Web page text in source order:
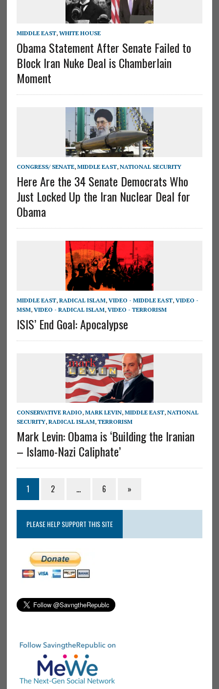
MIDDLE EAST, WHITE HOUSE
Obama Statement After Senate Failed to
Block Iran Nuke Deal is Chamberlain
Moment
CONGRESS/ SENATE, MIDDLE EAST, NATIONAL SECURITY
Here Are the 34 Senate Democrats Who
Just Locked Up the Iran Nuclear Deal for
Obama
MIDDLE EAST, RADICAL ISLAM, VIDEO - MIDDLE EAST, VIDEO -
MSM, VIDEO - RADICAL ISLAM, VIDEO - TERRORISM
ISIS’ End Goal: Apocalypse
CONSERVATIVE RADIO, MARK LEVIN, MIDDLE EAST, NATIONAL
SECURITY, RADICAL ISLAM, TERRORISM
Mark Levin: Obama is ‘Building the Iranian
– Islamo-Nazi Caliphate’
1 2 … 6 »
PLEASE HELP SUPPORT THIS SITE